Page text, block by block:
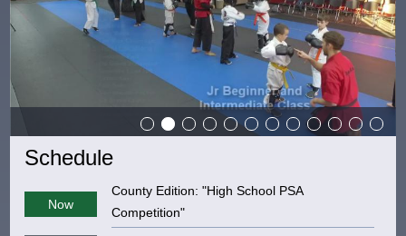
Schedule
Now
County Edition: "High School PSA
Competition"